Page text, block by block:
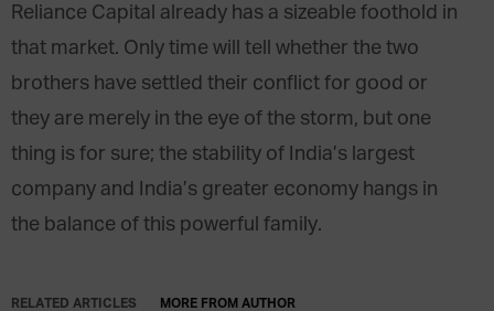
Reliance Capital already has a sizeable foothold in
that market. Only time will tell whether the two
brothers have settled their conflict for good or
they are merely in the eye of the storm, but one
thing is for sure; the stability of India’s largest
company and India’s greater economy hangs in
the balance of this powerful family.
RELATED ARTICLES MORE FROM AUTHOR